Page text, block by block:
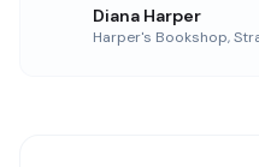
Diana Harper
Harper's Bookshop,